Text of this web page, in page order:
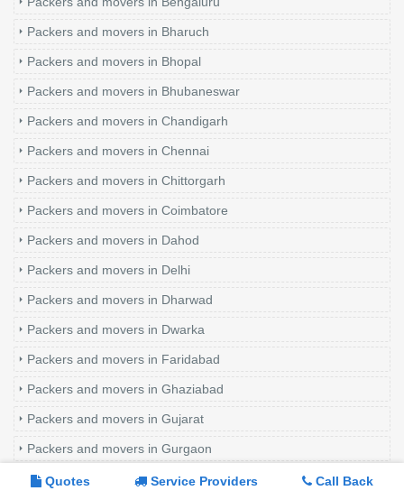
Quotes Service Providers Call Back
Packers and movers in Bharuch
Packers and movers in Bhopal
Packers and movers in Bhubaneswar
Packers and movers in Chandigarh
Packers and movers in Chennai
Packers and movers in Chittorgarh
Packers and movers in Coimbatore
Packers and movers in Dahod
Packers and movers in Delhi
Packers and movers in Dharwad
Packers and movers in Dwarka
Packers and movers in Faridabad
Packers and movers in Ghaziabad
Packers and movers in Gujarat
Packers and movers in Gurgaon
Packers and movers in Hisar